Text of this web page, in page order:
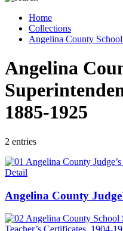
Home
Collections
Angelina County
Angelina
1885-1925
2 entries
Detail
Angelina County